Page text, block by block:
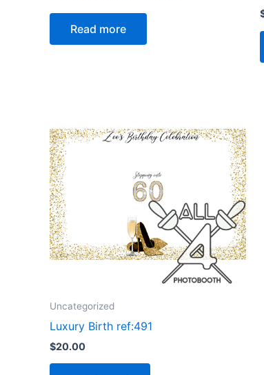
Read more
Uncategorized
Luxury Birth ref:491
$20.00